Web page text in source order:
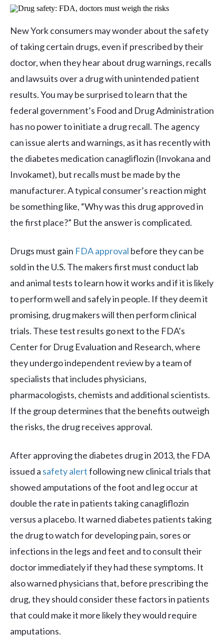
New York consumers may wonder about the safety
of taking certain drugs, even if prescribed by their
doctor, when they hear about drug warnings, recalls
and lawsuits over a drug with unintended patient
results. You may be surprised to learn that the
federal government’s Food and Drug Administration
has no power to initiate a drug recall. The agency
can issue alerts and warnings, as it has recently with
the diabetes medication canagliflozin (Invokana and
Invokamet), but recalls must be made by the
manufacturer. A typical consumer’s reaction might
be something like, “Why was this drug approved in
the first place?” But the answer is complicated.
Drugs must gain FDA approval before they can be
sold in the U.S. The makers first must conduct lab
and animal tests to learn how it works and if it is likely
to perform well and safely in people. If they deem it
promising, drug makers will then perform clinical
trials. These test results go next to the FDA’s
Center for Drug Evaluation and Research, where
they undergo independent review by a team of
specialists that includes physicians,
pharmacologists, chemists and additional scientists.
If the group determines that the benefits outweigh
the risks, the drug receives approval.
After approving the diabetes drug in 2013, the FDA
issued a safety alertfollowing new clinical trials that
showed amputations of the foot and leg occur at
double the rate in patients taking canagliflozin
versus a placebo. It warned diabetes patients taking
the drug to watch for developing pain, sores or
infections in the legs and feet and to consult their
doctor immediately if they had these symptoms. It
also warned physicians that, before prescribing the
drug, they should consider these factors in patients
that could make it more likely they would require
amputations.